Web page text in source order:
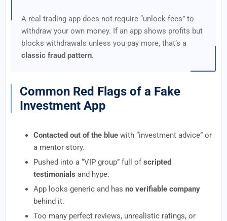
A real trading app does not require “unlock fees” to
withdraw your own money. If an app shows profits but
blocks withdrawals unless you pay more, that’s a
classic fraud pattern.
Common Red Flags of a Fake
Investment App
Contacted out of the blue with “investment advice” or
a mentor story.
Pushed into a “VIP group” full ofscripted
testimonials and hype.
App looks generic and has no verifiable company
behind it.
Too many perfect reviews, unrealistic ratings, or